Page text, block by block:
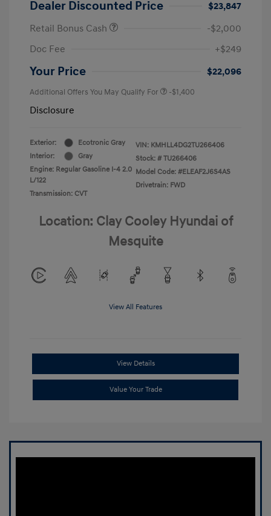
Dealer Discounted Price
$23,847
Retail Bonus Cash
-$2,000
Doc Fee
+$249
Your Price $22,096
Additional Offers You May Qualify For -$1,400
Disclosure
Exterior:
Ecotronic Gray
Interior:
Gray
Engine: Regular Gasoline I-4 2.0
L/122
Transmission: CVT
VIN: KMHLL4DG2TU266406
Stock: # TU266406
Model Code: #ELEAF2J6S4AS
Drivetrain: FWD
Location: Clay Cooley Hyundai of
Mesquite
View All Features
View Details
Value Your Trade